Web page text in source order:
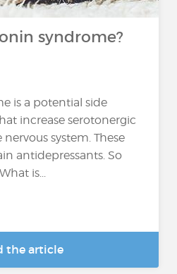
syndrome?
is a potential side
increase serotonergic
system. These
antidepressants. So
is...
the article